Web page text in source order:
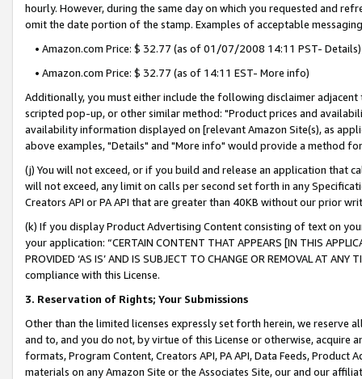
hourly. However, during the same day on which you requested and
omit the date portion of the stamp. Examples of acceptable
• Amazon.com Price: $ 32.77 (as of 01/07/2008 14:11 PST- Details)
• Amazon.com Price: $ 32.77 (as of 14:11 EST- More info)
Additionally, you must either include the following disclaimer
scripted pop-up, or other similar method: "Product prices and
availability information displayed on [relevant Amazon Site(s), as
above examples, "Details" and "More info" would provide a method
(j) You will not exceed, or if you build and release an application that
will not exceed, any limit on calls per second set forth in any
Creators API or PA API that are greater than 40KB without our prior
(k) If you display Product Advertising Content consisting of text on
your application: “CERTAIN CONTENT THAT APPEARS [IN THIS
PROVIDED ‘AS IS’ AND IS SUBJECT TO CHANGE OR REMOVAL AT
compliance with this License.
3. Reservation of Rights; Your Submissions
Other than the limited licenses expressly set forth herein, we
and to, and you do not, by virtue of this License or otherwise, acquire
formats, Program Content, Creators API, PA API, Data Feeds,
materials on any Amazon Site or the Associates Site, our and our